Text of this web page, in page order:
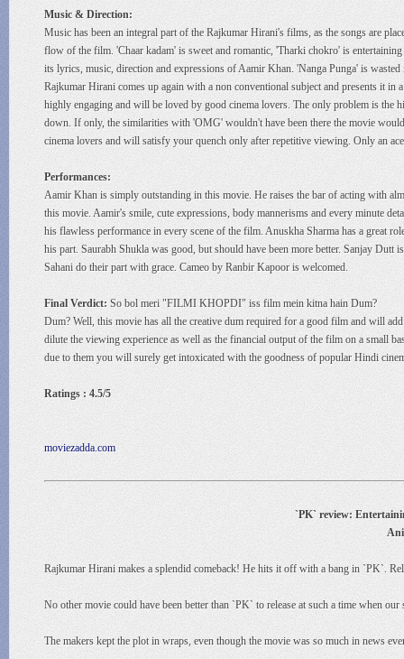
Music & Direction:
Music has been an integral part of the Rajkumar Hirani's films, as the songs are
flow of the film. 'Chaar kadam' is sweet and romantic, 'Tharki chokro' is
its lyrics, music, direction and expressions of Aamir Khan. 'Nanga Punga' is
Rajkumar Hirani comes up again with a non conventional subject and presents it
highly engaging and will be loved by good cinema lovers. The only problem is
down. If only, the similarities with 'OMG' wouldn't have been there the movie
cinema lovers and will satisfy your quench only after repetitive viewing. Only an
Performances:
Aamir Khan is simply outstanding in this movie. He raises the bar of acting with
this movie. Aamir's smile, cute expressions, body mannerisms and every minute
his flawless performance in every scene of the film. Anuskha Sharma has a great
his part. Saurabh Shukla was good, but should have been more better. Sanjay
Sahani do their part with grace. Cameo by Ranbir Kapoor is welcomed.
Final Verdict: So bol meri "FILMI KHOPDI" iss film mein kitna hain Dum?
Dum? Well, this movie has all the creative dum required for a good film and will
dilute the viewing experience as well as the financial output of the film on a small
due to them you will surely get intoxicated with the goodness of popular Hindi
Ratings : 4.5/5
moviezadda.com
`PK` review:
Rajkumar Hirani makes a splendid comeback! He hits it off with a bang in `PK`.
No other movie could have been better than `PK` to release at such a time when
The makers kept the plot in wraps, even though the movie was so much in news